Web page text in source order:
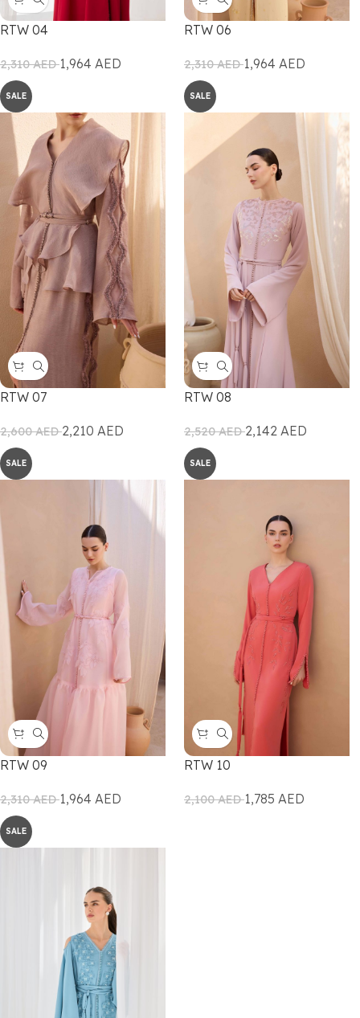
RTW 04
2,310AED1,964 AED
RTW 06
2,310AED1,964 AED
SALE
RTW 07
2,600AED2,210 AED
SALE
RTW 08
2,520AED2,142 AED
SALE
RTW 09
2,310AED1,964 AED
SALE
RTW 10
2,100AED1,785 AED
SALE